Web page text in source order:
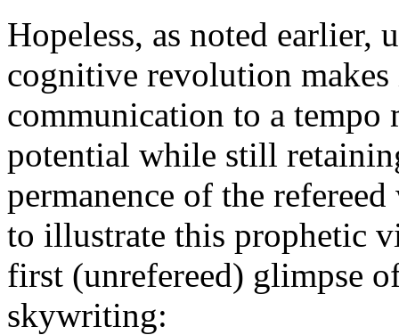
Hopeless, as noted
cognitive revolution
communication to a tempo
potential while still
permanence of the
to illustrate this prophetic
first (unrefereed) glimpse
skywriting: